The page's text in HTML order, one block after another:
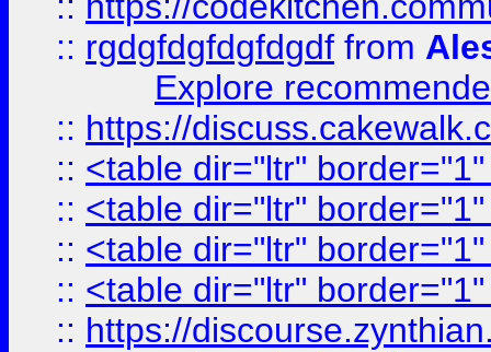
:: rgdgfdgfdgfdgdf from
Explore
:: https://
:: <table dir="ltr"
:: <table dir="ltr"
:: <table dir="ltr"
:: <table dir="ltr"
:: https://